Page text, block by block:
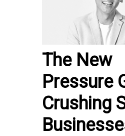
The New
Pressure
Crushing